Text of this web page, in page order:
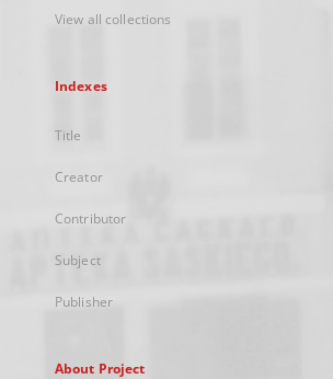
View all collections
Indexes
Title
Creator
Contributor
Subject
Publisher
About Project